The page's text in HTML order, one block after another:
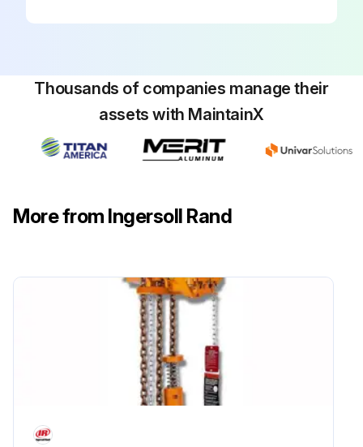
Thousands of companies manage their
assets with MaintainX
More from Ingersoll Rand